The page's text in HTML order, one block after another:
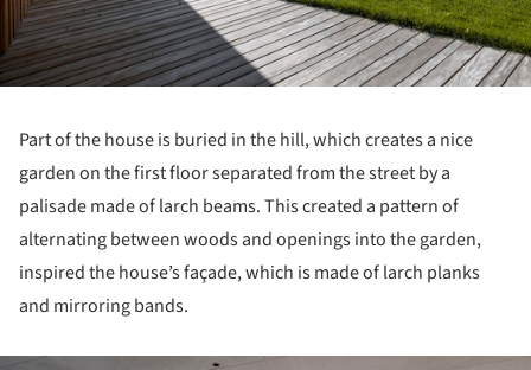
Part of the house is buried in the hill, which creates a nice
garden on the first floor separated from the street by a
palisade made of larch beams. This created a pattern of
alternating between woods and openings into the garden,
inspired the house’s façade, which is made of larch planks
and mirroring bands.